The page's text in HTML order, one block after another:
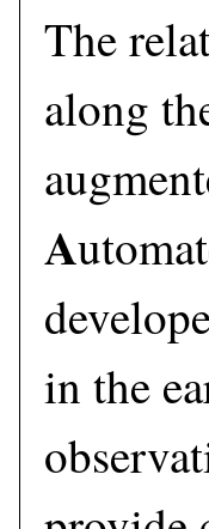
The
along
A
in the